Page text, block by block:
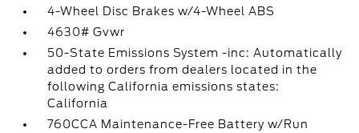
4-Wheel Disc Brakes w/4-Wheel ABS
4630# Gvwr
50-State Emissions System -inc: Automatically
added to orders from dealers located in the
following California emissions states:
California
760CCA Maintenance-Free Battery w/Run